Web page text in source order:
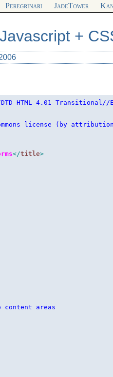
Peregrinari JadeTower
+
DTD HTML 4.01 Transitional//
license (by
</title>
areas